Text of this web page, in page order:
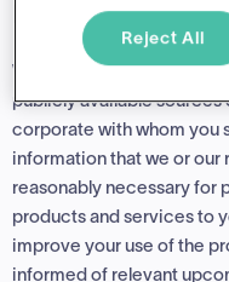
Indirect Collection
We may also collect
publicly available
corporate with whom you
information that we or
reasonably necessary for
products and services to
improve your use of the
informed of relevant
Reject All